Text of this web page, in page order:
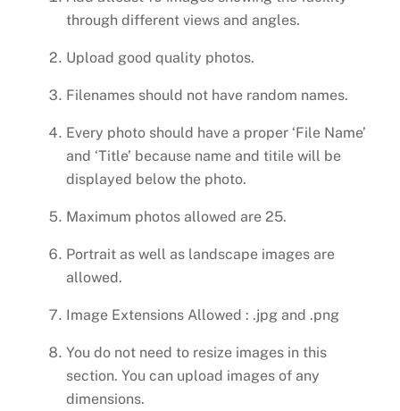
through different views and angles.
Upload good quality photos.
Filenames should not have random names.
Every photo should have a proper ‘File Name’
and ‘Title’ because name and titile will be
displayed below the photo.
Maximum photos allowed are 25.
Portrait as well as landscape images are
allowed.
Image Extensions Allowed : .jpg and .png
You do not need to resize images in this
section. You can upload images of any
dimensions.